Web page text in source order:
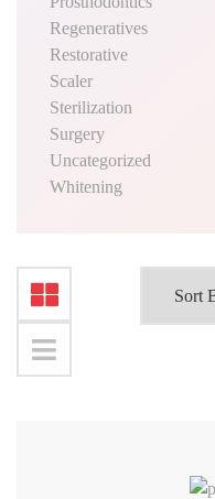
Regeneratives
Restorative
Scaler
Sterilization
Surgery
Uncategorized
Whitening